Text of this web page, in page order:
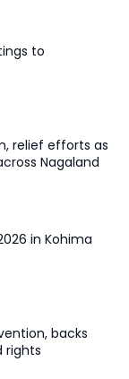
to
relief efforts as
Nagaland
in Kohima
backs
rights